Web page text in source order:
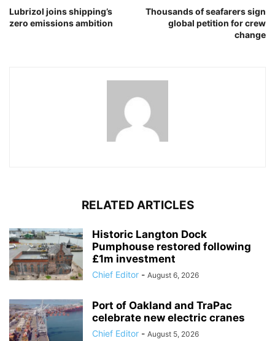
Lubrizol joins shipping’s
zero emissions ambition
Thousands of seafarers sign
global petition for crew
change
RELATED ARTICLES
Historic Langton Dock
Pumphouse restored following
£1m investment
Chief Editor - August 6, 2026
Port of Oakland and TraPac
celebrate new electric cranes
Chief Editor - August 5, 2026